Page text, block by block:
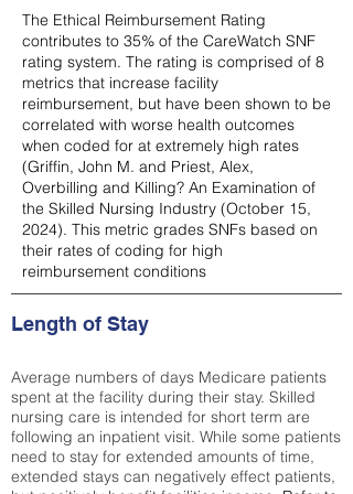
The Ethical Reimbursement Rating
contributes to 35% of the CareWatch SNF
rating system. The rating is comprised of 8
metrics that increase facility
reimbursement, but have been shown to be
correlated with worse health outcomes
when coded for at extremely high rates
(Griffin, John M. and Priest, Alex,
Overbilling and Killing? An Examination of
the Skilled Nursing Industry (October 15,
2024). This metric grades SNFs based on
their rates of coding for high
reimbursement conditions
Length of Stay
Average numbers of days Medicare patients
spent at the facility during their stay. Skilled
nursing care is intended for short term are
following an inpatient visit. While some patients
need to stay for extended amounts of time,
extended stays can negatively effect patients,